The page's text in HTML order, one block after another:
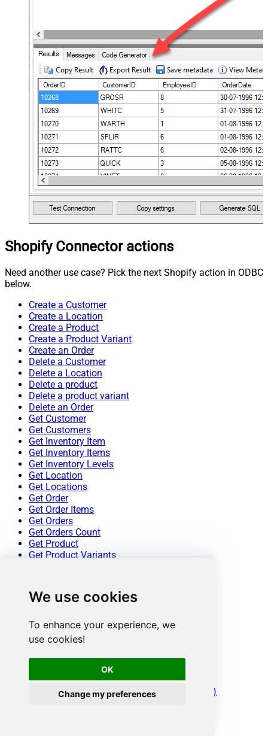
We use cookies
To enhance your experience, we
use cookies!
OK
Change my preferences
Shopify Connector actions
Need another use case? Pick the next Shopify action in ODBC
below.
Create a Customer
Create a Location
Create a Product
Create a Product Variant
Create an Order
Delete a Customer
Delete a Location
Delete a product
Delete a product variant
Delete an Order
Get Customer
Get Customers
Get Inventory Item
Get Inventory Items
Get Inventory Levels
Get Location
Get Locations
Get Order
Get Order Items
Get Orders
Get Orders Count
Get Product
Get Product Variants
Insert Inventory Levels
Update a Customer
Update a Product
Update a Product Variant
Update an Order
Update Inventory Item
Update Inventory Levels
Make Generic REST API Request
Make Generic REST API Request (Bulk Write)